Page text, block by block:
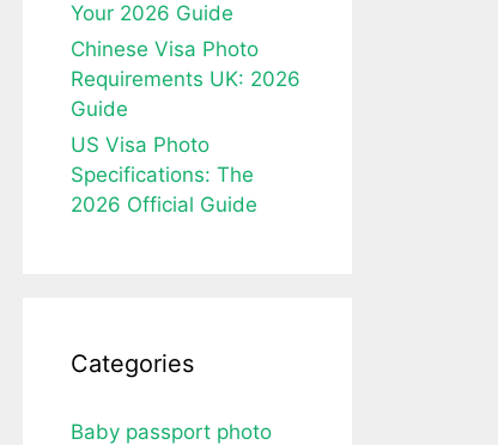
Your 2026 Guide
Chinese Visa Photo
Requirements UK: 2026
Guide
US Visa Photo
Specifications: The
2026 Official Guide
Categories
Baby passport photo